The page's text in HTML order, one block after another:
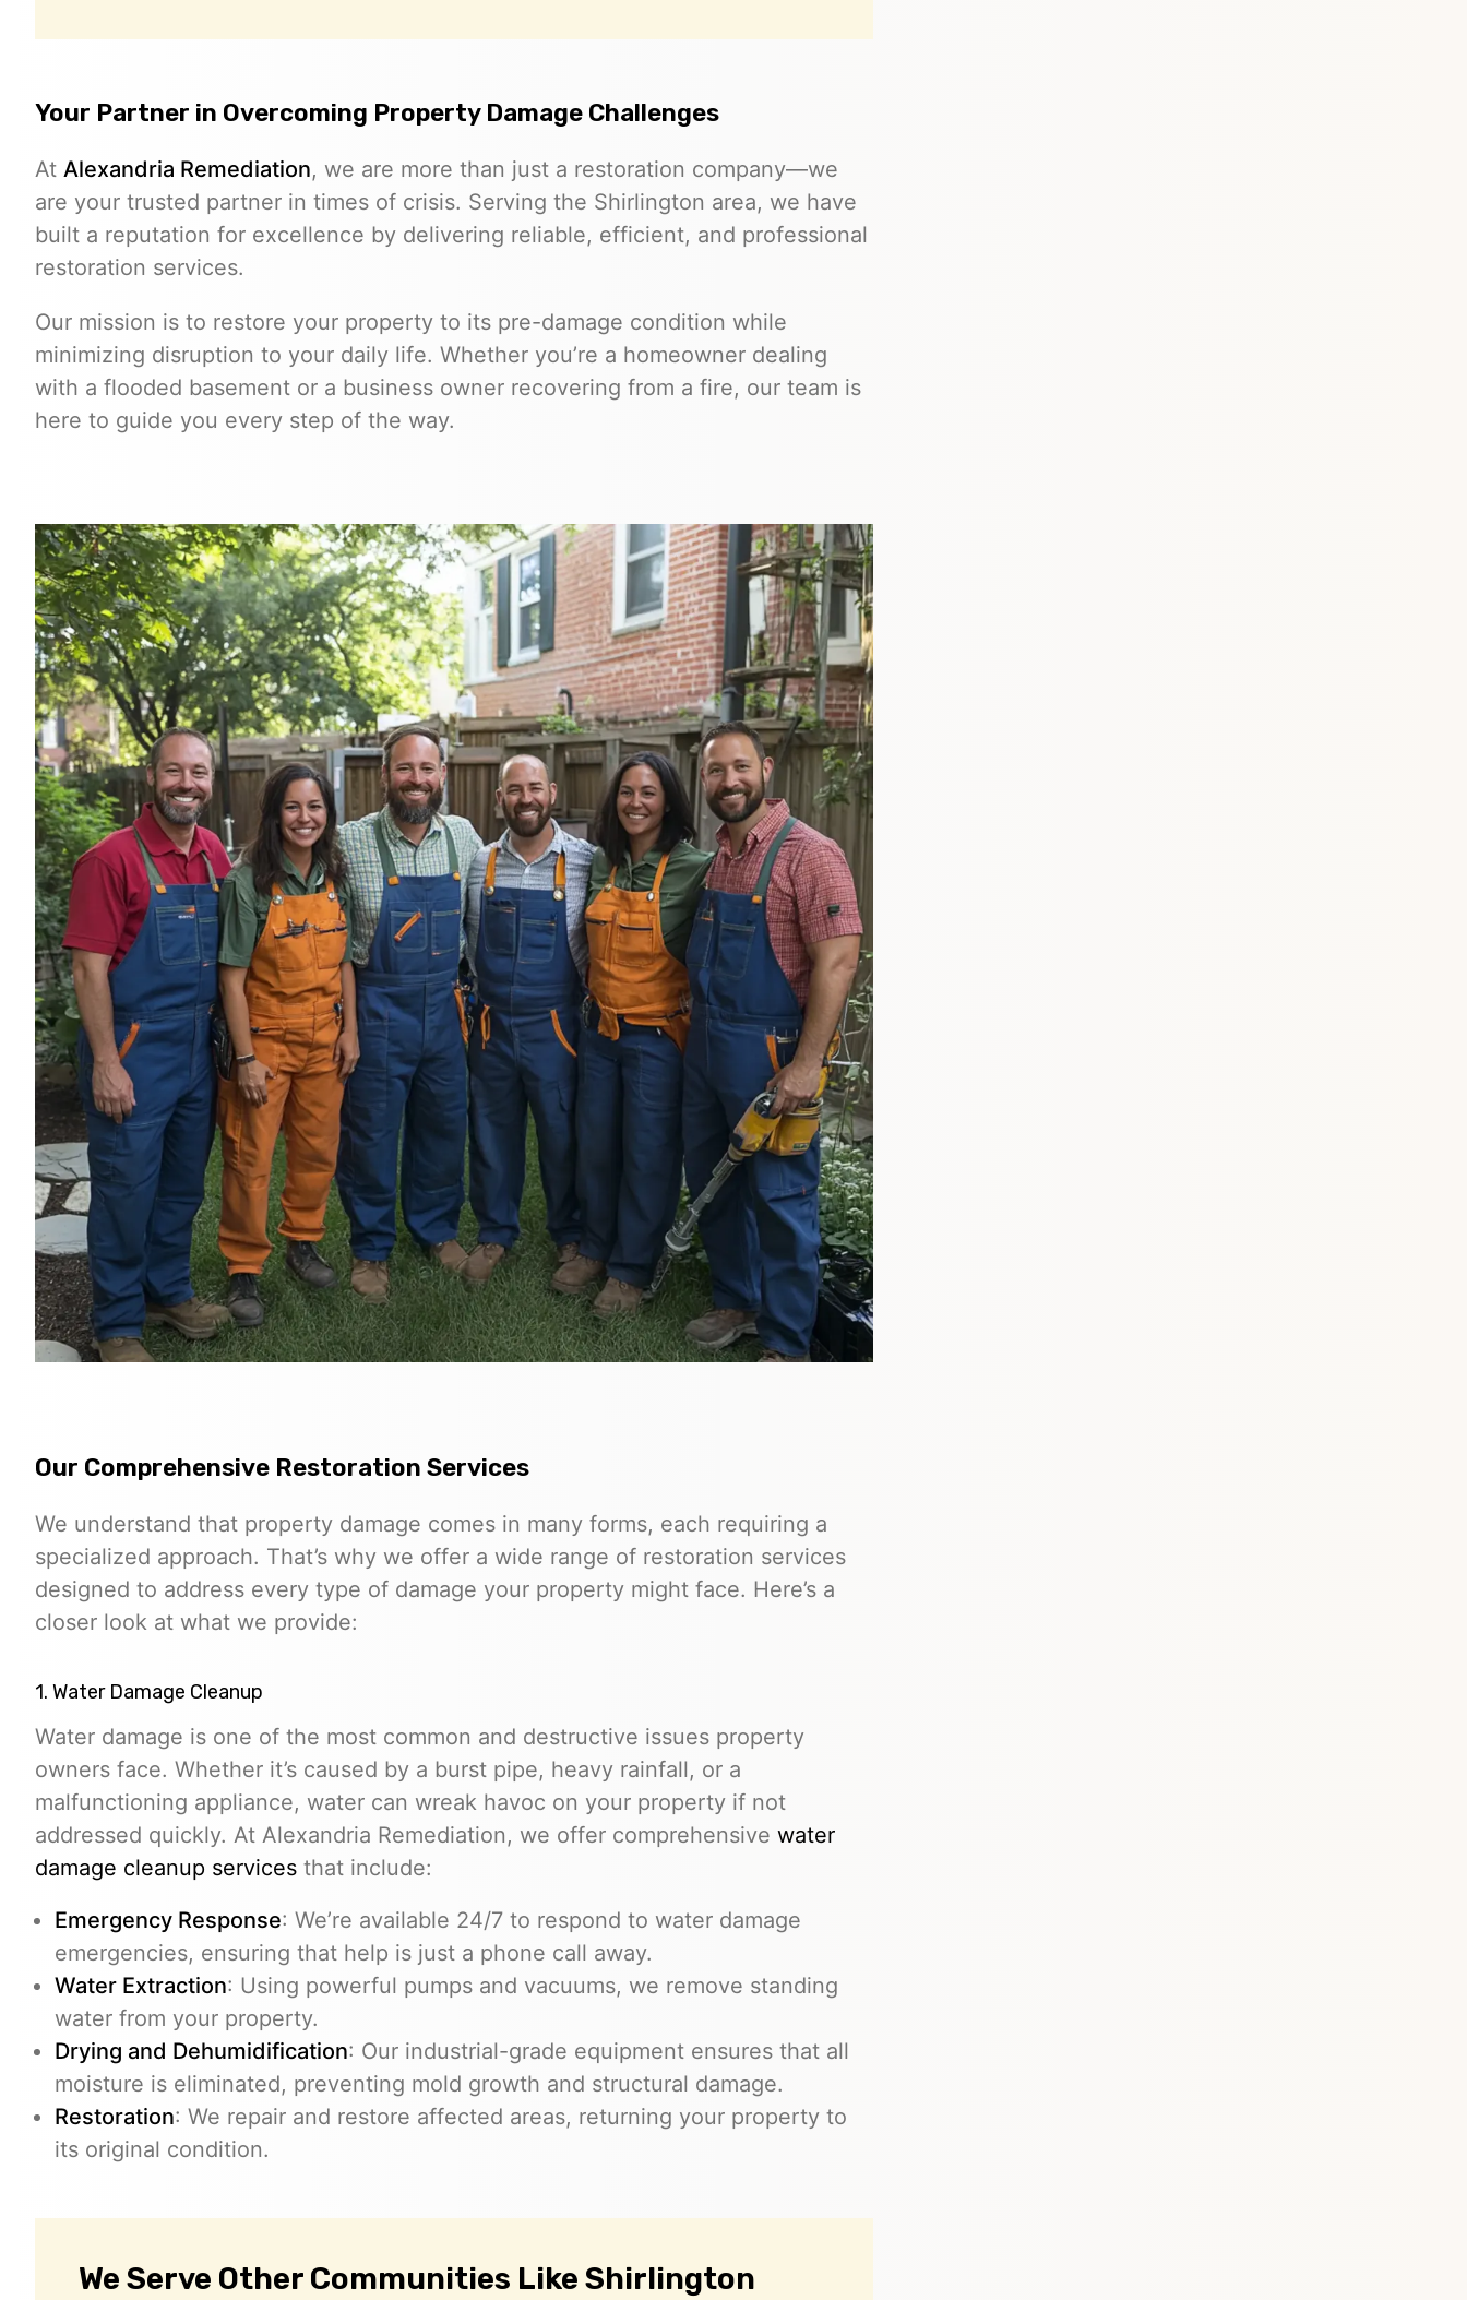
Your Partner in Overcoming Property Damage Challenges
At Alexandria Remediation, we are more than just a restoration company—we
are your trusted partner in times of crisis. Serving the Shirlington area, we have
built a reputation for excellence by delivering reliable, efficient, and professional
restoration services.
Our mission is to restore your property to its pre-damage condition while
minimizing disruption to your daily life. Whether you’re a homeowner dealing
with a flooded basement or a business owner recovering from a fire, our team is
here to guide you every step of the way.
Our Comprehensive Restoration Services
We understand that property damage comes in many forms, each requiring a
specialized approach. That’s why we offer a wide range of restoration services
designed to address every type of damage your property might face. Here’s a
closer look at what we provide:
1. Water Damage Cleanup
Water damage is one of the most common and destructive issues property
owners face. Whether it’s caused by a burst pipe, heavy rainfall, or a
malfunctioning appliance, water can wreak havoc on your property if not
addressed quickly. At Alexandria Remediation, we offer comprehensive water
damage cleanup services that include:
Emergency Response: We’re available 24/7 to respond to water damage
emergencies, ensuring that help is just a phone call away.
Water Extraction: Using powerful pumps and vacuums, we remove standing
water from your property.
Drying and Dehumidification: Our industrial-grade equipment ensures that all
moisture is eliminated, preventing mold growth and structural damage.
Restoration: We repair and restore affected areas, returning your property to
its original condition.
We Serve Other Communities Like Shirlington